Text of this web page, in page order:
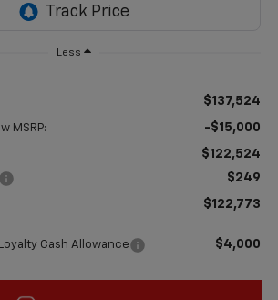
Less
$137,524
MSRP: -$15,000
$122,524
$249
$122,773
Cash Allowance $4,000